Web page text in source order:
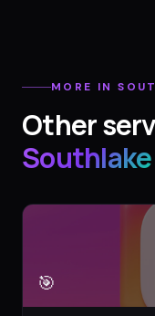
MORE IN
Other
Southlake
🎯